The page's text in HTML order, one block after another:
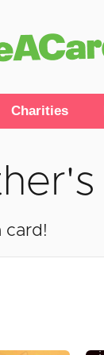
Charities
card!